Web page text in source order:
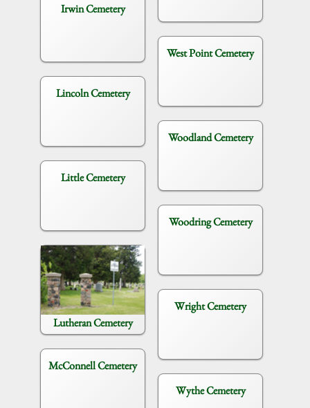
Irwin Cemetery
Lincoln Cemetery
Little Cemetery
Lutheran Cemetery
McConnell Cemetery
West Point Cemetery
Woodland Cemetery
Woodring Cemetery
Wright Cemetery
Wythe Cemetery